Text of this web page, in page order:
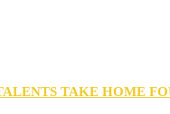
TAKE HOME